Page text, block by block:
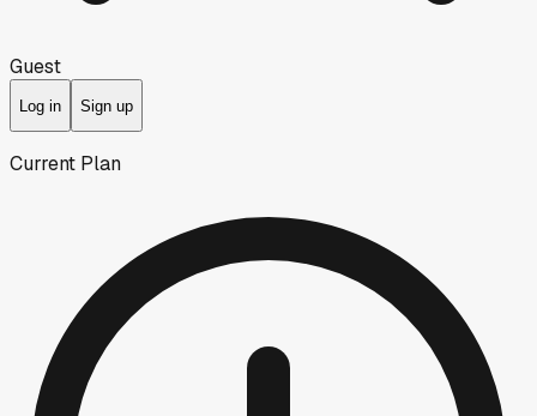
Guest
Log in Sign up
Current Plan